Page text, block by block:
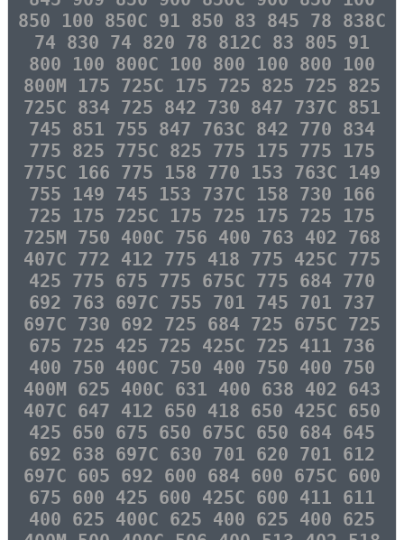
850 100 850C 91 850 83 845 78 838C
74 830 74 820 78 812C 83 805 91
800 100 800C 100 800 100 800 100
800M 175 725C 175 725 825 725 825
725C 834 725 842 730 847 737C 851
745 851 755 847 763C 842 770 834
775 825 775C 825 775 175 775 175
775C 166 775 158 770 153 763C 149
755 149 745 153 737C 158 730 166
725 175 725C 175 725 175 725 175
725M 750 400C 756 400 763 402 768
407C 772 412 775 418 775 425C 775
425 775 675 775 675C 775 684 770
692 763 697C 755 701 745 701 737
697C 730 692 725 684 725 675C 725
675 725 425 725 425C 725 411 736
400 750 400C 750 400 750 400 750
400M 625 400C 631 400 638 402 643
407C 647 412 650 418 650 425C 650
425 650 675 650 675C 650 684 645
692 638 697C 630 701 620 701 612
697C 605 692 600 684 600 675C 600
675 600 425 600 425C 600 411 611
400 625 400C 625 400 625 400 625